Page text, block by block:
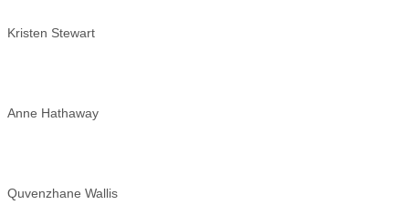
Kristen Stewart
Anne Hathaway
Quvenzhane Wallis